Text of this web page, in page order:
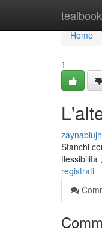
Home
Home
1
Stanchi
flessibilità
registrati